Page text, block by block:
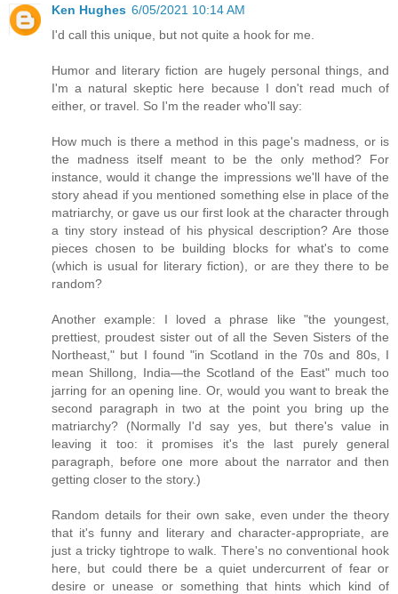
Ken Hughes 6/05/2021 10:14 AM
I'd call this unique, but not quite a hook for me.
Humor and literary fiction are hugely personal things, and
I'm a natural skeptic here because I don't read much of
either, or travel. So I'm the reader who'll say:
How much is there a method in this page's madness, or is
the madness itself meant to be the only method? For
instance, would it change the impressions we'll have of the
story ahead if you mentioned something else in place of the
matriarchy, or gave us our first look at the character through
a tiny story instead of his physical description? Are those
pieces chosen to be building blocks for what's to come
(which is usual for literary fiction), or are they there to be
random?
Another example: I loved a phrase like "the youngest,
prettiest, proudest sister out of all the Seven Sisters of the
Northeast," but I found "in Scotland in the 70s and 80s, I
mean Shillong, India—the Scotland of the East" much too
jarring for an opening line. Or, would you want to break the
second paragraph in two at the point you bring up the
matriarchy? (Normally I'd say yes, but there's value in
leaving it too: it promises it's the last purely general
paragraph, before one more about the narrator and then
getting closer to the story.)
Random details for their own sake, even under the theory
that it's funny and literary and character-appropriate, are
just a tricky tightrope to walk. There's no conventional hook
here, but could there be a quiet undercurrent of fear or
desire or unease or something that hints which kind of